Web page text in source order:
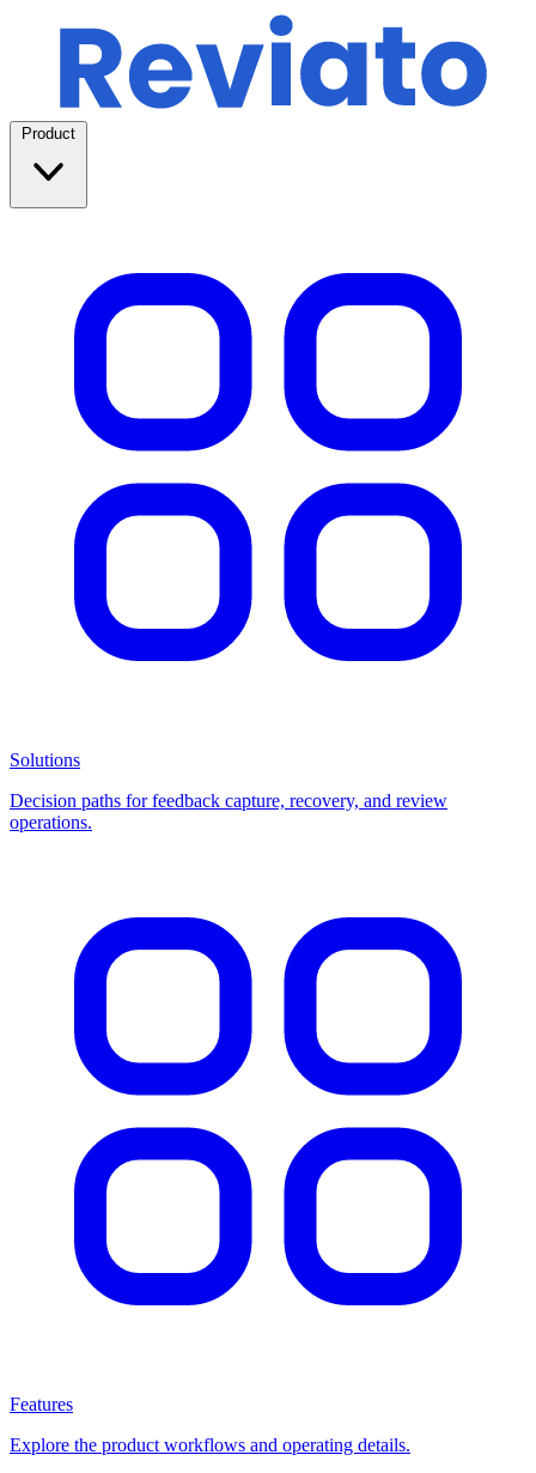
Product
Solutions
Decision paths for feedback capture, recovery, and review
operations.
Features
Explore the product workflows and operating details.